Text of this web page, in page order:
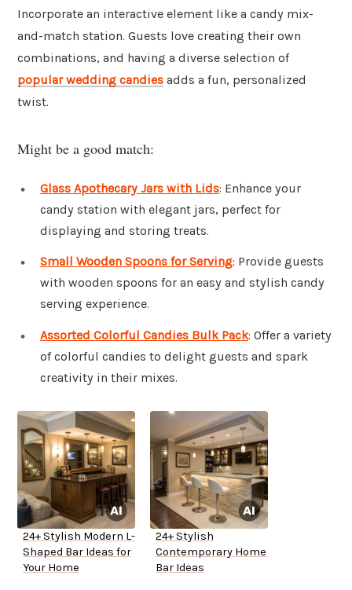
Incorporate an interactive element like a candy mix-
and-match station. Guests love creating their own
combinations, and having a diverse selection of
popular wedding candies adds a fun, personalized
twist.
Might be a good match:
Glass Apothecary Jars with Lids: Enhance your
candy station with elegant jars, perfect for
displaying and storing treats.
Small Wooden Spoons for Serving: Provide guests
with wooden spoons for an easy and stylish candy
serving experience.
Assorted Colorful Candies Bulk Pack: Offer a variety
of colorful candies to delight guests and spark
creativity in their mixes.
24+ Stylish Modern L-
Shaped Bar Ideas for
Your Home
24+ Stylish
Contemporary Home
Bar Ideas